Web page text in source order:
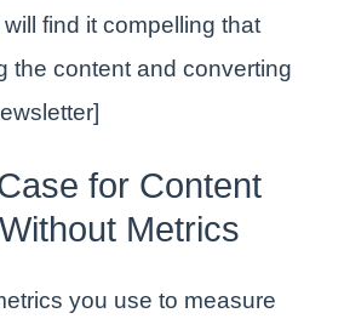
find it compelling that
the content and converting
for Content
Metrics
you use to measure